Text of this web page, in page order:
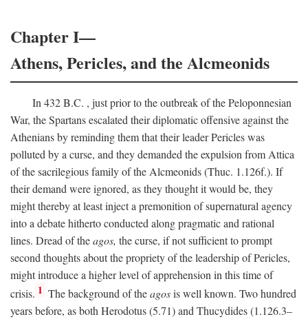
Chapter I—
Athens, Pericles, and the Alcmeonids
In 432B.C. , just prior to the outbreak of the Peloponnesian
War, the Spartans escalated their diplomatic offensive against the
Athenians by reminding them that their leader Pericles was
polluted by a curse, and they demanded the expulsion from Attica
of the sacrilegious family of the Alcmeonids (Thuc. 1.126f.). If
their demand were ignored, as they thought it would be, they
might thereby at least inject a premonition of supernatural agency
into a debate hitherto conducted along pragmatic and rational
lines. Dread of theagos, the curse, if not sufficient to prompt
second thoughts about the propriety of the leadership of Pericles,
might introduce a higher level of apprehension in this time of
crisis. 1 The background of theagosis well known. Two hundred
years before, as both Herodotus (5.71) and Thucydides (1.126.3–